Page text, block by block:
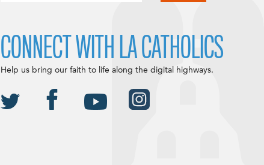
CONNECT WITH LA CATHOLICS
Help us bring our faith to life along the digital highways.